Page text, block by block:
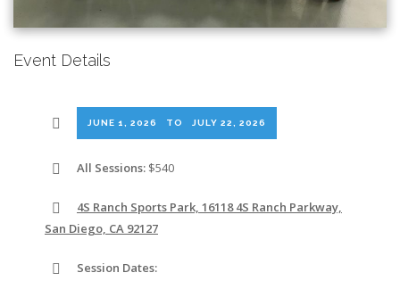
Event Details
JUNE 1, 2026 TO JULY 22, 2026
All Sessions: $540
4S Ranch Sports Park, 16118 4S Ranch Parkway,
San Diego, CA 92127
Session Dates: